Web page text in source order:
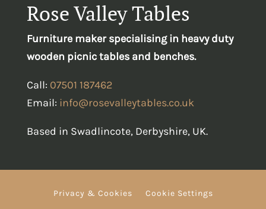
Rose Valley Tables
Furniture maker specialising in heavy duty
wooden picnic tables and benches.
Call: 07501 187462
Email: info@rosevalleytables.co.uk
Based in Swadlincote, Derbyshire, UK.
Privacy & Cookies Cookie Settings